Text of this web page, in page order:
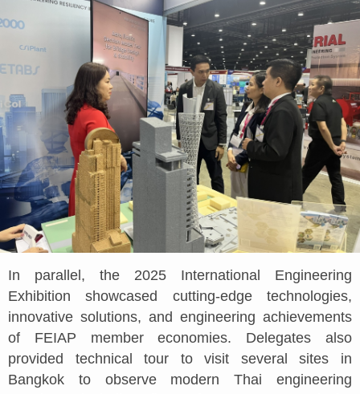
In parallel, the 2025 International Engineering
Exhibition showcased cutting-edge technologies,
innovative solutions, and engineering achievements
of FEIAP member economies. Delegates also
provided technical tour to visit several sites in
Bangkok to observe modern Thai engineering